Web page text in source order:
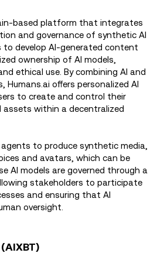
based platform that integrates
and governance of synthetic AI
to develop AI-generated content
ownership of AI models,
ethical use. By combining AI and
Humans.ai offers personalized AI
to create and control their
assets within a decentralized
to produce synthetic media,
and avatars, which can be
AI models are governed through a
stakeholders to participate
and ensuring that AI
oversight.